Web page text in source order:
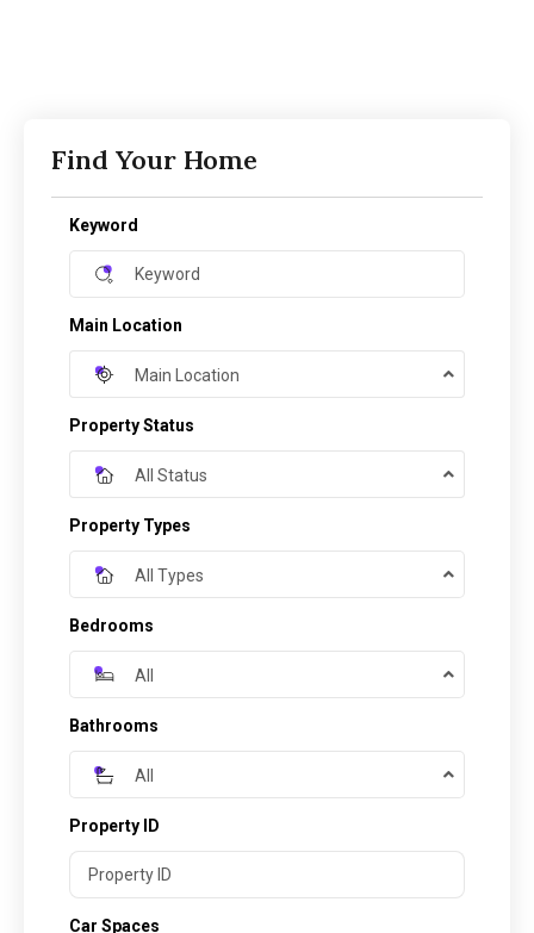
Find Your Home
Keyword
Main Location
Main Location
Property Status
All Status
Property Types
All Types
Bedrooms
All
Bathrooms
All
Property ID
Car Spaces